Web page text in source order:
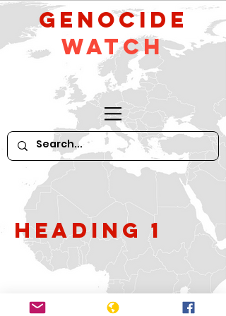
GeNocide
Watch
Heading 1